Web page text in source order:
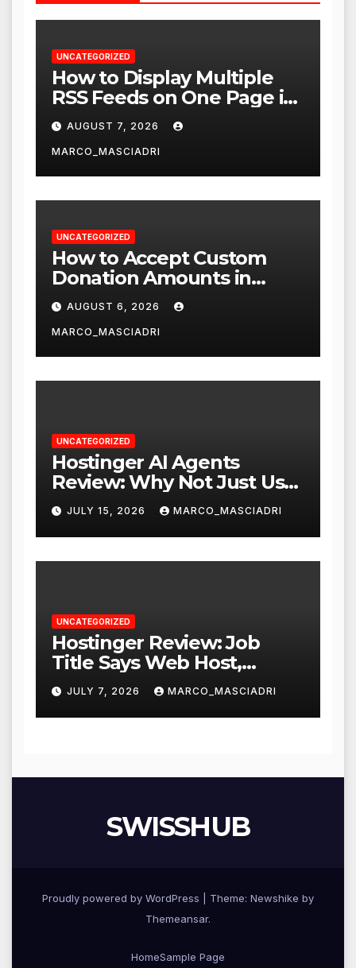
UNCATEGORIZED
How to Display Multiple
RSS Feeds on One Page in
WordPress
AUGUST 7, 2026
MARCO_MASCIADRI
UNCATEGORIZED
How to Accept Custom
Donation Amounts in
WordPress with Stripe
AUGUST 6, 2026
MARCO_MASCIADRI
UNCATEGORIZED
Hostinger AI Agents
Review: Why Not Just Use
ChatGPT or Claude?
JULY 15, 2026 MARCO_MASCIADRI
UNCATEGORIZED
Hostinger Review: Job
Title Says Web Host,
Resume Says a Lot More
JULY 7, 2026 MARCO_MASCIADRI
SWISSHUB
Proudly powered by WordPress Theme: Newshike by
Themeansar.
HomeSample Page